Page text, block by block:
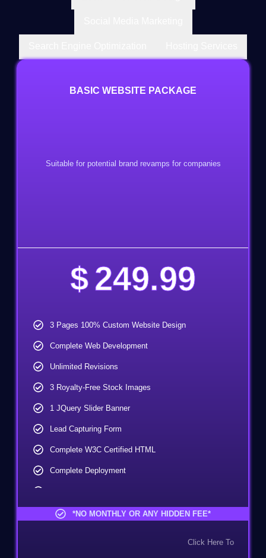
BASIC WEBSITE PACKAGE
Suitable for potential brand revamps for companies
$249.99
3 Pages 100% Custom Website Design
Complete Web Development
Unlimited Revisions
3 Royalty-Free Stock Images
1 JQuery Slider Banner
Lead Capturing Form
Complete W3C Certified HTML
Complete Deployment
100% Satisfaction Guarantee
*NO MONTHLY OR ANY HIDDEN FEE*
Click Here To